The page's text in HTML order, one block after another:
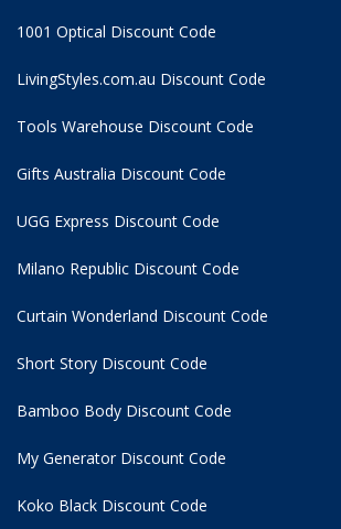
1001 Optical Discount Code
LivingStyles.com.au Discount Code
Tools Warehouse Discount Code
Gifts Australia Discount Code
UGG Express Discount Code
Milano Republic Discount Code
Curtain Wonderland Discount Code
Short Story Discount Code
Bamboo Body Discount Code
My Generator Discount Code
Koko Black Discount Code